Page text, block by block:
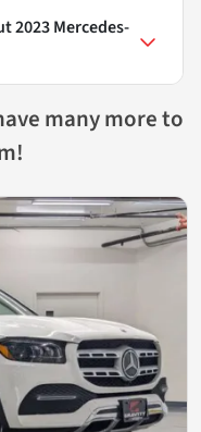
2023 Mercedes-
many more to